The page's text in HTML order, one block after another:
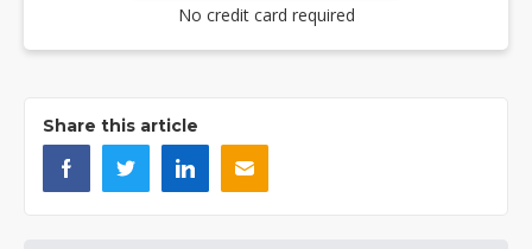
No credit card required
Share this article